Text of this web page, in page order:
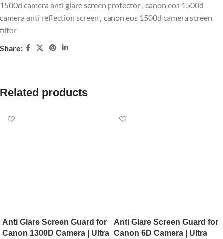
1500d camera anti glare screen protector, canon eos 1500d
camera anti reflection screen , canon eos 1500d camera screen
filter
Share:
Related products
Anti Glare Screen Guard for
Canon 1300D Camera | Ultra
Anti Glare Screen Guard for
Canon 6D Camera | Ultra